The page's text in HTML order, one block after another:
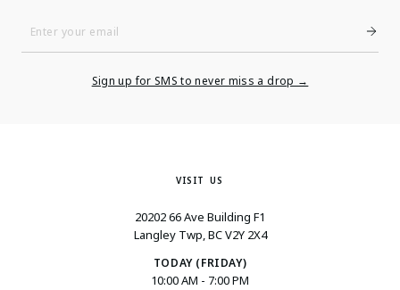
Enter
Sign up for SMS to never miss a drop →
VISIT US
20202 66 Ave Building F1
Langley Twp, BC V2Y 2X4
TODAY (FRIDAY)
10:00 AM - 7:00 PM